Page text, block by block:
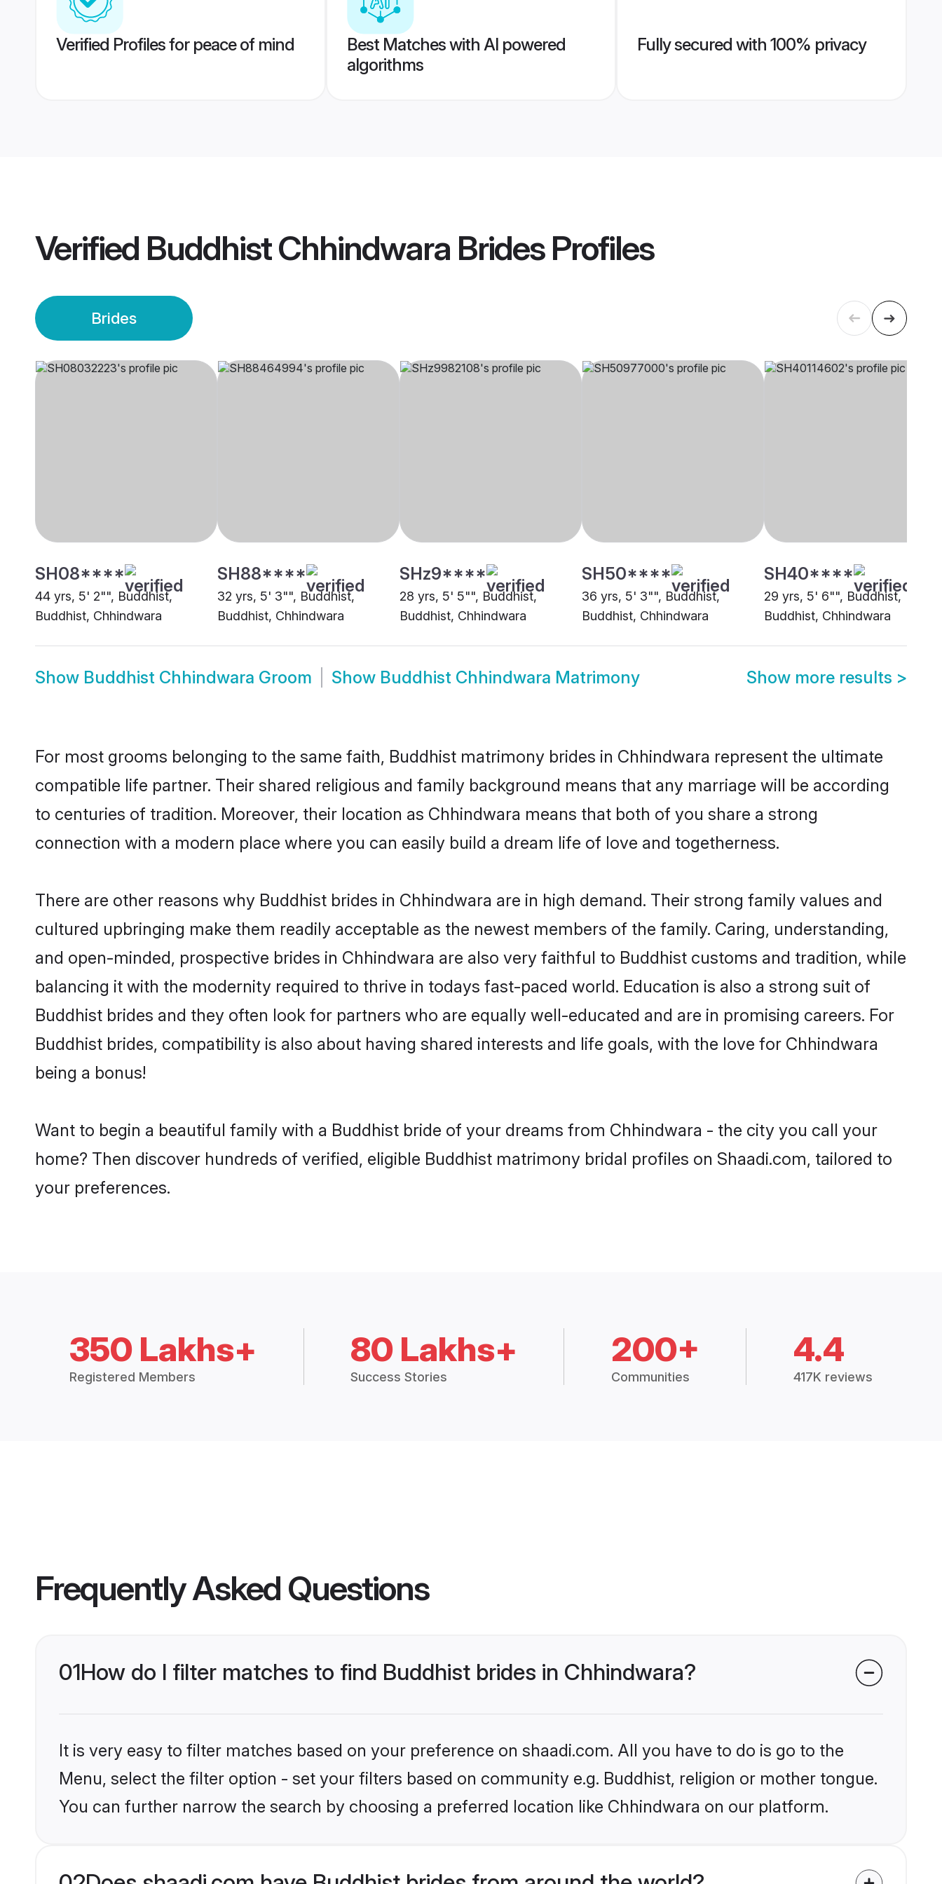
Verified Profiles for peace of mind
Best Matches with AI powered
algorithms
Fully secured with 100% privacy
Verified Buddhist Chhindwara BridesProfiles
Brides
SH08****
44 yrs, 5' 2"", Buddhist,
Buddhist, Chhindwara
SH88****
32 yrs, 5' 3"", Buddhist,
Buddhist, Chhindwara
SHz9****
28 yrs, 5' 5"", Buddhist,
Buddhist, Chhindwara
SH50****
36 yrs, 5' 3"", Buddhist,
Buddhist, Chhindwara
SH40****
29 yrs, 5' 6"", Buddhist,
Buddhist, Chhindwara
Show Buddhist Chhindwara Groom Show Buddhist Chhindwara Matrimony Show more results >
For most grooms belonging to the same faith, Buddhist matrimony brides in Chhindwara represent the ultimate
compatible life partner. Their shared religious and family background means that any marriage will be according
to centuries of tradition. Moreover, their location as Chhindwara means that both of you share a strong
connection with a modern place where you can easily build a dream life of love and togetherness.
There are other reasons why Buddhist brides in Chhindwara are in high demand. Their strong family values and
cultured upbringing make them readily acceptable as the newest members of the family. Caring, understanding,
and open-minded, prospective brides in Chhindwara are also very faithful to Buddhist customs and tradition, while
balancing it with the modernity required to thrive in todays fast-paced world. Education is also a strong suit of
Buddhist brides and they often look for partners who are equally well-educated and are in promising careers. For
Buddhist brides, compatibility is also about having shared interests and life goals, with the love for Chhindwara
being a bonus!
Want to begin a beautiful family with a Buddhist bride of your dreams from Chhindwara - the city you call your
home? Then discover hundreds of verified, eligible Buddhist matrimony bridal profiles on Shaadi.com, tailored to
your preferences.
350 Lakhs+
Registered Members
80 Lakhs+
Success Stories
200+
Communities
4.4
417K reviews
Frequently Asked Questions
01How do I filter matches to find Buddhist brides in Chhindwara?
It is very easy to filter matches based on your preference on shaadi.com. All you have to do is go to the
Menu, select the filter option - set your filters based on community e.g. Buddhist, religion or mother tongue.
You can further narrow the search by choosing a preferred location like Chhindwara on our platform.